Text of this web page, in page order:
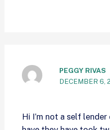
PEGGY RIVAS
DECEMBER 6,
Hi I’m not a self